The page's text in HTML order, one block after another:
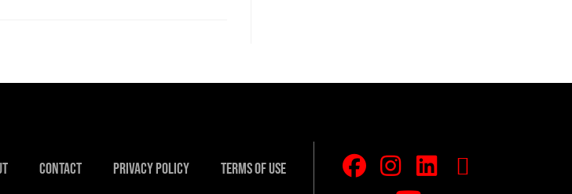
Contact Privacy Policy Terms Of Use